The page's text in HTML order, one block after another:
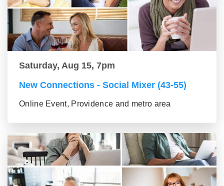
Saturday, Aug 15, 7pm
New Connections - Social Mixer (43-55)
Online Event, Providence and metro area